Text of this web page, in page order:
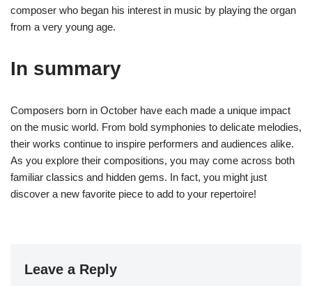
composer who began his interest in music by playing the organ
from a very young age.
In summary
Composers born in October have each made a unique impact
on the music world. From bold symphonies to delicate melodies,
their works continue to inspire performers and audiences alike.
As you explore their compositions, you may come across both
familiar classics and hidden gems. In fact, you might just
discover a new favorite piece to add to your repertoire!
Leave a Reply